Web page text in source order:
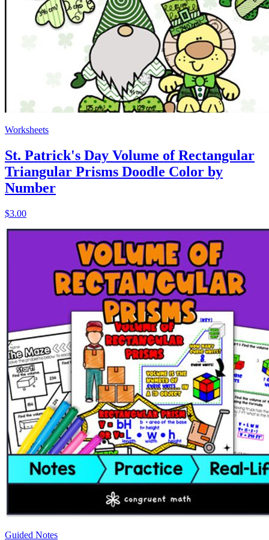
Worksheets
St. Patrick's Day Volume of Rectangular
Triangular Prisms Doodle Color by
Number
$3.00
Guided Notes